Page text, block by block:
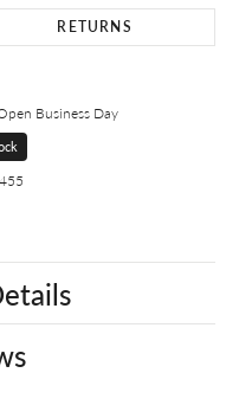
RETURNS
Business Day